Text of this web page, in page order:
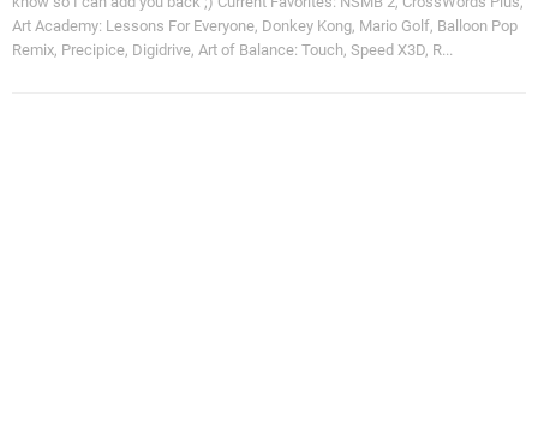
Art Academy: Lessons For Everyone, Donkey Kong, Mario Golf, Balloon Pop
Remix, Precipice, Digidrive, Art of Balance: Touch, Speed X3D, R...